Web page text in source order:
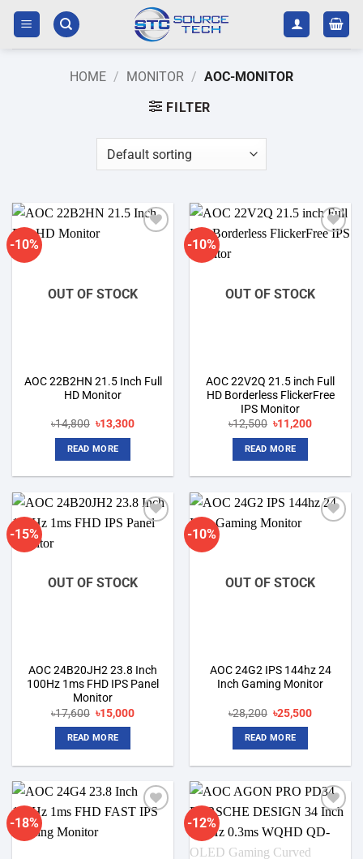
Skip
content
HOME / MONITOR / AOC-MONITOR
FILTER
-10%
OUT OF STOCK
AOC 22B2HN 21.5 Inch Full
HD Monitor
৳14,800 Original
price
was:
৳14,800.
৳13,300Current
READ MORE
-10%
OUT OF STOCK
AOC 22V2Q 21.5 inch Full
HD Borderless FlickerFree
IPS Monitor
৳12,500 Original
price
was:
৳12,500.
৳11,200Current
READ MORE
-15%
OUT OF STOCK
AOC 24B20JH2 23.8 Inch
100Hz 1ms FHD IPS Panel
Monitor
৳17,600 Original
price
was:
৳17,600.
৳15,000Current
READ MORE
-10%
OUT OF STOCK
AOC 24G2 IPS 144hz 24
Inch Gaming Monitor
৳28,200 Original
price
was:
৳28,200.
৳25,500Current
READ MORE
-18% -12%
wishlist